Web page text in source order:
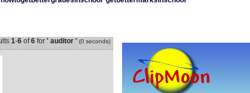
1-6of6for ' auditor ' (0 seconds)